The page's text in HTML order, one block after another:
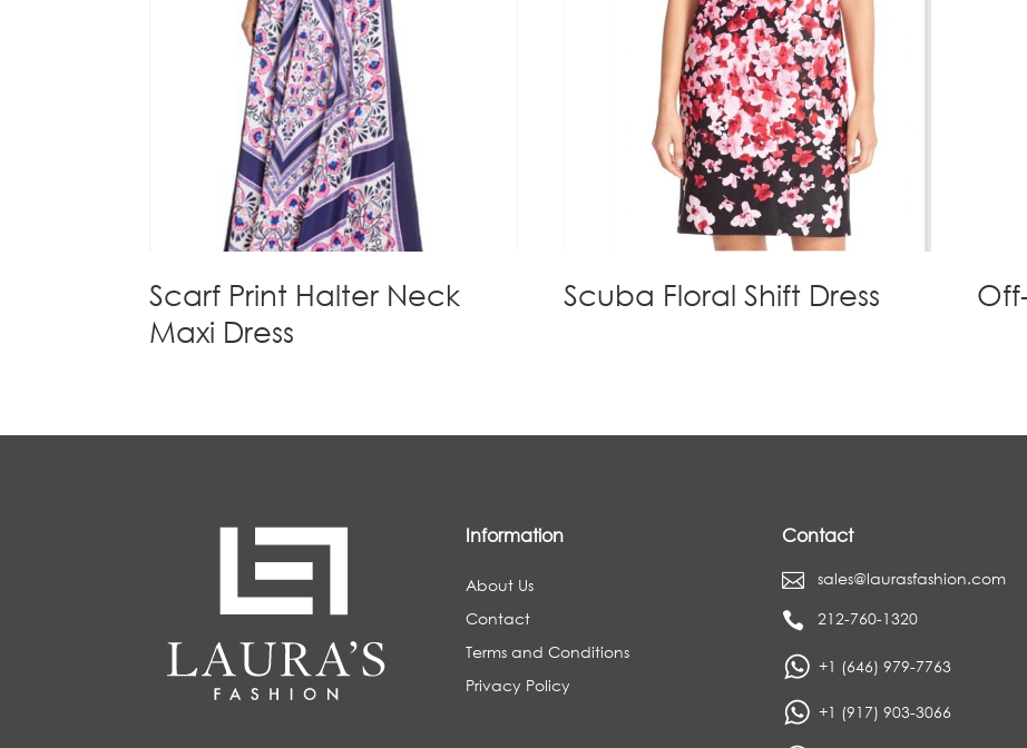
Scarf Print Halter Neck
Maxi Dress
Scuba Floral Shift Dress
Information
About Us
Contact
Terms and Conditions
Privacy Policy
Contact
 sales@laurasfashion.com
 212-760-1320
+1 (646) 979-7763
+1 (917) 903-3066